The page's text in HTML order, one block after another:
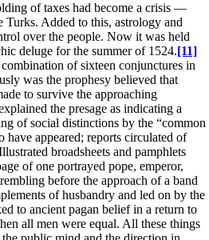
of taxes had become a crisis —
Turks. Added to this, astrology and
over the people. Now it was held
deluge for the summer of 1524.[11]
of sixteen conjunctures in
was the prophesy believed that
to survive the approaching
the presage as indicating a
of social distinctions by the “common
have appeared; reports circulated of
broadsheets and pamphlets
of one portrayed pope, emperor,
before the approach of a band
of husbandry and led on by the
to ancient pagan belief in a return to
all men were equal. All these things